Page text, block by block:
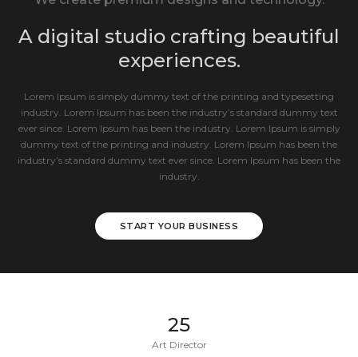
A digital studio crafting beautiful
experiences.
Lorem Ipsum is simply dummy text of the printing and typesetting
industry. Lorem Ipsum has been the industry’s standard dummy text
ever since. Lorem Ipsum has been the industry. Lorem Ipsum is simply
dummy text of the printing and industry. Lorem Ipsum has been the
industry’s standard dummy text ever since. Lorem Ipsum has been the
industry.
START YOUR BUSINESS
25
Art Director